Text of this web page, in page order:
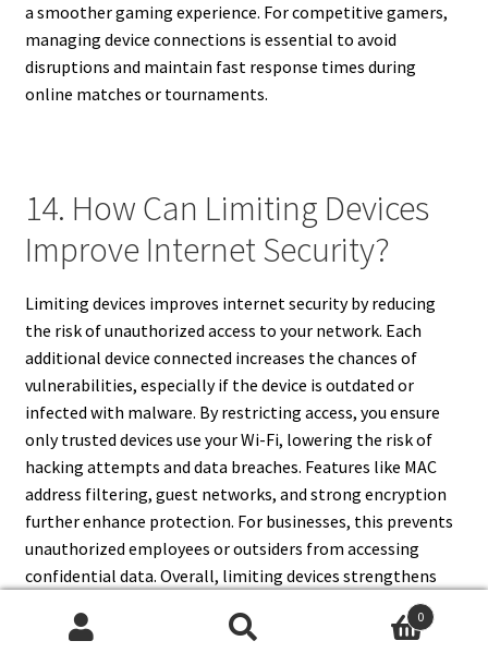
a smoother gaming experience. For competitive gamers,
managing device connections is essential to avoid
disruptions and maintain fast response times during
online matches or tournaments.
14. How Can Limiting Devices
Improve Internet Security?
Limiting devices improves internet security by reducing
the risk of unauthorized access to your network. Each
additional device connected increases the chances of
vulnerabilities, especially if the device is outdated or
infected with malware. By restricting access, you ensure
only trusted devices use your Wi-Fi, lowering the risk of
hacking attempts and data breaches. Features like MAC
address filtering, guest networks, and strong encryption
further enhance protection. For businesses, this prevents
unauthorized employees or outsiders from accessing
confidential data. Overall, limiting devices strengthens
your router’s defenses, making it harder for cybercriminals
to exploit weak points in your network.
0